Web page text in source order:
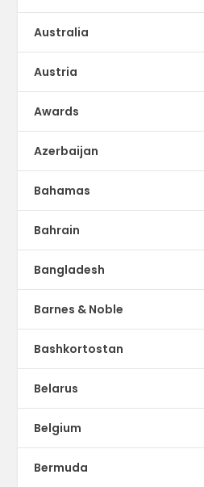
Australia
Austria
Awards
Azerbaijan
Bahamas
Bahrain
Bangladesh
Barnes & Noble
Bashkortostan
Belarus
Belgium
Bermuda